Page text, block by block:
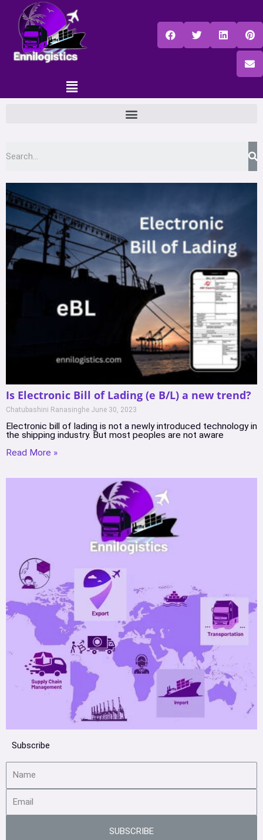
Is Electronic Bill of Lading (e B/L) a new trend?
Chatubashini Ranasinghe June 30, 2023
Electronic bill of lading is not a newly introduced technology in
the shipping industry. But most peoples are not aware
Read More »
Subscribe
SUBSCRIBE